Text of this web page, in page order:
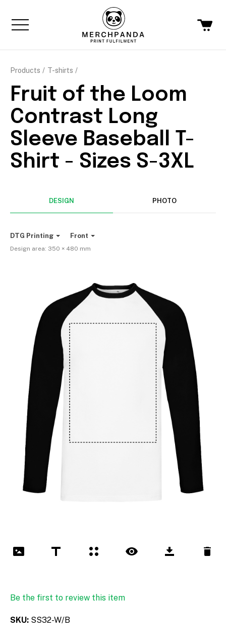
Products T-shirts
Fruit of the Loom
Contrast Long
Sleeve Baseball T-
Shirt - Sizes S-3XL
DESIGN PHOTO
DTG Printing Front
Design area: 350 × 480 mm
Be the first to review this item
SKU SS32-W/B